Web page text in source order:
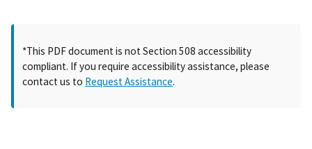
*This PDF document is not Section 508 accessibility
compliant. If you require accessibility assistance, please
contact us to Request Assistance.